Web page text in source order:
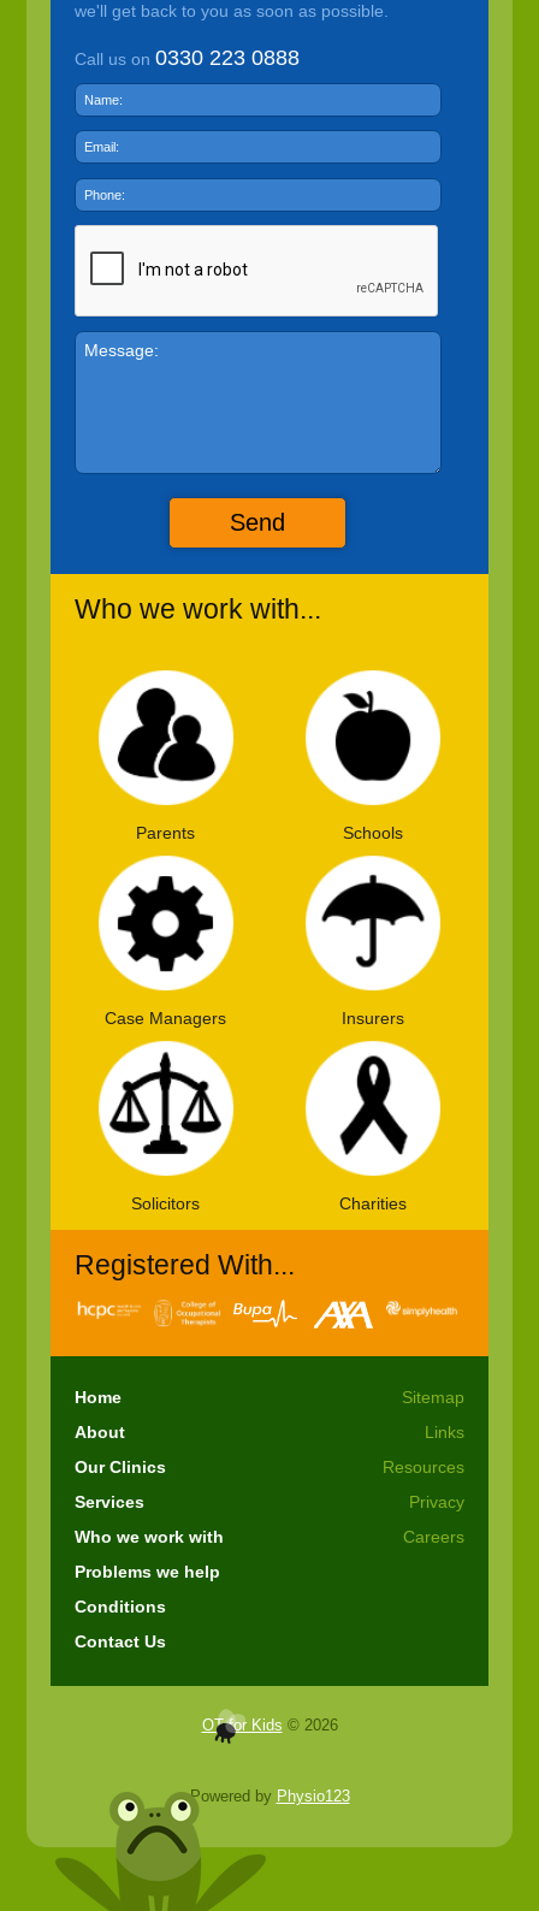
we'll get back to you as soon as possible.
Call us on 0330 223 0888
Send
Who we work with...
Parents Schools
Case Managers Insurers
Solicitors Charities
Registered With...
Home
About
Our Clinics
Services
Who we work with
Problems we help
Conditions
Contact Us
Sitemap
Links
Resources
Privacy
Careers
OT for Kids © 2026
Powered by Physio123